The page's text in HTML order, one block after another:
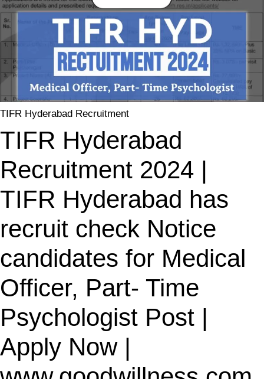
TIFR Hyderabad Recruitment
TIFR Hyderabad
Recruitment 2024 |
TIFR Hyderabad has
recruit check Notice
candidates for Medical
Officer, Part- Time
Psychologist Post |
Apply Now |